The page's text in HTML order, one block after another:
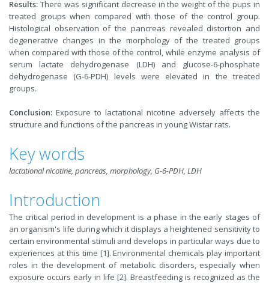
Results: There was significant decrease in the weight of the pups in
treated groups when compared with those of the control group.
Histological observation of the pancreas revealed distortion and
degenerative changes in the morphology of the treated groups
when compared with those of the control, while enzyme analysis of
serum lactate dehydrogenase (LDH) and glucose-6-phosphate
dehydrogenase (G-6-PDH) levels were elevated in the treated
groups.
Conclusion: Exposure to lactational nicotine adversely affects the
structure and functions of the pancreas in young Wistar rats.
Key words
lactational nicotine, pancreas, morphology, G-6-PDH, LDH
Introduction
The critical period in development is a phase in the early stages of
an organism's life during which it displays a heightened sensitivity to
certain environmental stimuli and develops in particular ways due to
experiences at this time [1]. Environmental chemicals play important
roles in the development of metabolic disorders, especially when
exposure occurs early in life [2]. Breastfeeding is recognized as the